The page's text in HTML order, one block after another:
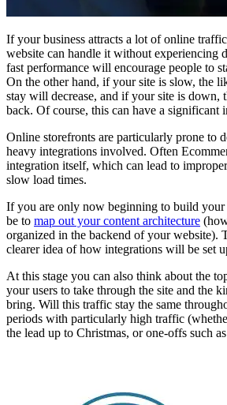
If your business attracts a lot of online
website can handle it without experiencing
fast performance will encourage people to
On the other hand, if your site is slow, the
stay will decrease, and if your site is down,
back. Of course, this can have a significant
Online storefronts are particularly prone to
heavy integrations involved. Often
integration itself, which can lead to
slow load times.
If you are only now beginning to build your
be to map out your content architecture
organized in the backend of your website).
clearer idea of how integrations will be set
At this stage you can also think about the
your users to take through the site and the
bring. Will this traffic stay the same
periods with particularly high traffic
the lead up to Christmas, or one-offs such